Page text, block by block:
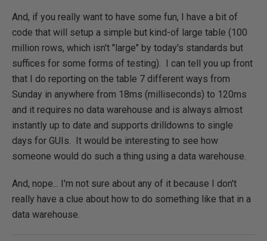
And, if you really want to have some fun, I have a bit of
code that will setup a simple but kind-of large table (100
million rows, which isn't "large" by today's standards but
suffices for some forms of testing). I can tell you up front
that I do reporting on the table 7 different ways from
Sunday in anywhere from 18ms (milliseconds) to 120ms
and it requires no data warehouse and is always almost
instantly up to date and supports drilldowns to single
days for GUIs. It would be interesting to see how
someone would do such a thing using a data warehouse.
And, nope... I'm not sure about any of it because I don't
really have a clue about how to do something like that in a
data warehouse.